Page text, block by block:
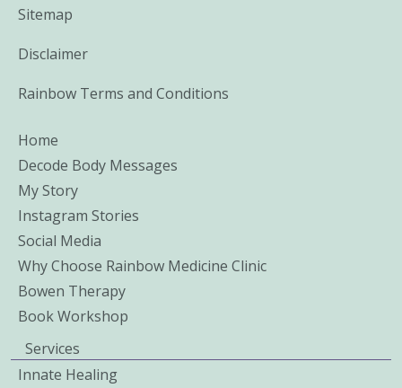
Sitemap
Disclaimer
Rainbow Terms and Conditions
Home
Decode Body Messages
My Story
Instagram Stories
Social Media
Why Choose Rainbow Medicine Clinic
Bowen Therapy
Book Workshop
Services
Innate Healing